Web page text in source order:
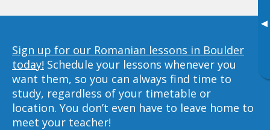
▸
Sign up for our Romanian lessons in Boulder
today! Schedule your lessons whenever you
want them, so you can always find time to
study, regardless of your timetable or
location. You don’t even have to leave home to
meet your teacher!